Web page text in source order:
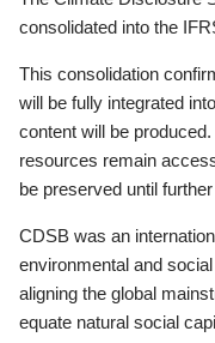
consolidated into the
This consolidation
will be fully integrated
content will be
resources remain
be preserved until
CDSB was an
environmental and
aligning the global
equate natural social